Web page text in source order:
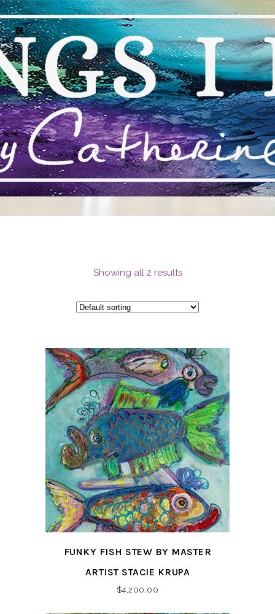
STACIE KRUPA EXCLUSIVE ART
Showing all 2 results
FUNKY FISH STEW BY MASTER
ARTIST STACIE KRUPA
$4,200.00